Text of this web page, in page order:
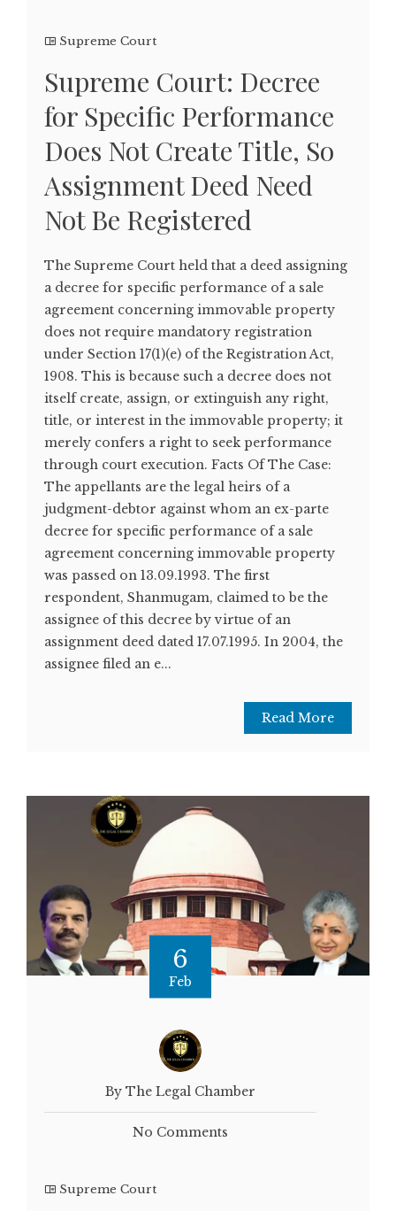
Supreme Court
Supreme Court: Decree
for Specific Performance
Does Not Create Title, So
Assignment Deed Need
Not Be Registered
The Supreme Court held that a deed assigning
a decree for specific performance of a sale
agreement concerning immovable property
does not require mandatory registration
under Section 17(1)(e) of the Registration Act,
1908. This is because such a decree does not
itself create, assign, or extinguish any right,
title, or interest in the immovable property; it
merely confers a right to seek performance
through court execution. Facts Of The Case:
The appellants are the legal heirs of a
judgment-debtor against whom an ex-parte
decree for specific performance of a sale
agreement concerning immovable property
was passed on 13.09.1993. The first
respondent, Shanmugam, claimed to be the
assignee of this decree by virtue of an
assignment deed dated 17.07.1995. In 2004, the
assignee filed an e...
Read More
6
Feb
By The Legal Chamber
No Comments
Supreme Court